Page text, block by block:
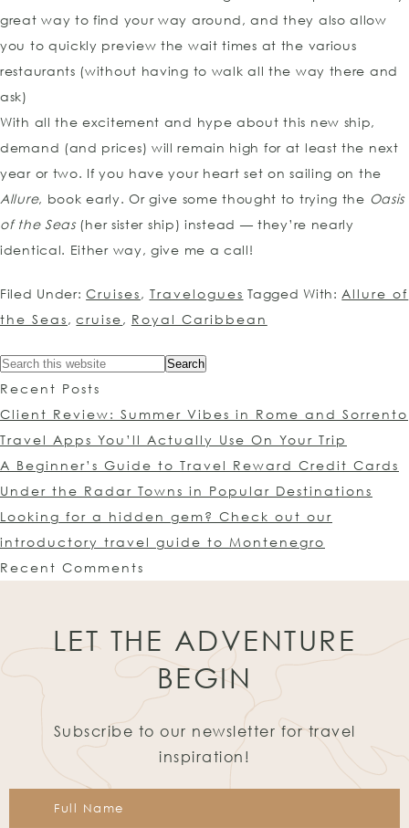
great way to find your way around, and they also allow
you to quickly preview the wait times at the various
restaurants (without having to walk all the way there and
ask)
With all the excitement and hype about this new ship,
demand (and prices) will remain high for at least the next
year or two. If you have your heart set on sailing on the
Allure, book early. Or give some thought to trying the Oasis
of the Seas(her sister ship) instead — they’re nearly
identical. Either way, give me a call!
Filed Under:Cruises, Travelogues Tagged With: Allure of
the Seas,cruise, Royal Caribbean
Recent Posts
Client Review: Summer Vibes in Rome and Sorrento
Travel Apps You’ll Actually Use On Your Trip
A Beginner’s Guide to Travel Reward Credit Cards
Under the Radar Towns in Popular Destinations
Looking for a hidden gem? Check out our
introductory travel guide to Montenegro
Recent Comments
LET THE ADVENTURE
BEGIN
Subscribe to our newsletter for travel
inspiration!